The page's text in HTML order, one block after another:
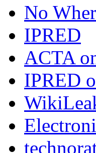
No
IPRED
ACTA
IPRED